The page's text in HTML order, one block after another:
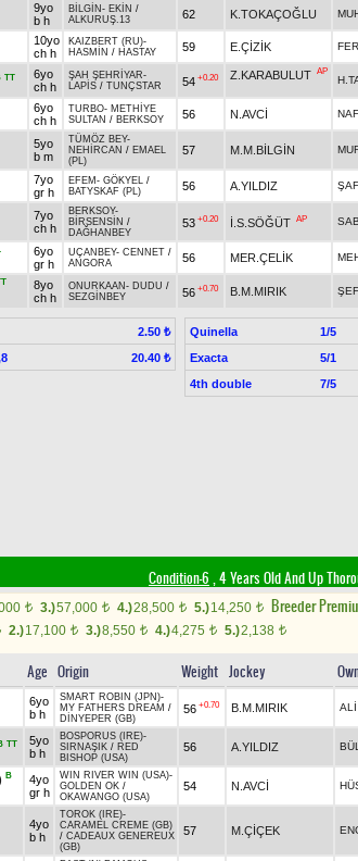
9yo
b h
BİLGİN - EKİN /
ALKURUŞ.13
62 K.TOKAÇOĞLU
10yo
ch h
KAIZBERT (RU)-
HASMİN / HASTAY 59 E.ÇİZİK
TT
6yo
ch h
ŞAH ŞEHRİYAR-
LAPİS / TUNÇSTAR 54 +0.20 Z.KARABULUT AP
6yo
ch h
TURBO- METHİYE
SULTAN / BERKSOY 56 N.AVCİ
5yo
b m
TÜMÖZ BEY-
NEHİRCAN / EMAEL
(PL)
57 M.M.BİLGİN
7yo
gr h
EFEM - GÖKYEL /
BATYSKAF (PL)
56 A.YILDIZ
7yo
ch h
BERKSOY-
BİRSENSİN /
DAĞHANBEY
53 +0.20 İ.S.SÖĞÜT AP
6yo
gr h
UÇANBEY- CENNET /
ANGORA
56 MER.ÇELİK
8yo
ch h
ONURKAAN - DUDU /
SEZGİNBEY
56 +0.70 B.M.MIRIK
2.50 ₺
20.40 ₺
Quinella 1/5
Exacta
5/1
4th double
7/5
Condition-6 , 4 Years Old And Up
t 3.)57,000 t 4.)28,500 t 5.)14,250 t Breeder
2.)17,100 t 3.)8,550 t 4.)4,275 t 5.)2,138 t
Age Origin Weight Jockey
6yo
b h
SMART ROBIN (JPN)-
MY FATHERS DREAM /
DİNYEPER (GB)
56 +0.70 B.M.MIRIK ALİ
TT
5yo
b h
BOSPORUS (IRE)-
SIRNAŞIK / RED
BISHOP (USA)
56 A.YILDIZ
B
4yo
gr h
WIN RIVER WIN (USA)-
GOLDEN OK /
OKAWANGO (USA)
54 N.AVCİ
4yo
b h
TOROK (IRE)-
CARAMEL CREME (GB)
/ CADEAUX GENEREUX
(GB)
57 M.ÇİÇEK